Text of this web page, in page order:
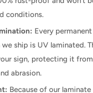
conditions.
Every
ship is UV laminated.
sign, protecting it
abrasion.
Because of our